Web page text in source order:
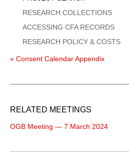
RESEARCH COLLECTIONS
ACCESSING CFA RECORDS
RESEARCH POLICY & COSTS
« Consent Calendar Appendix
RELATED MEETINGS
OGB Meeting — 7 March 2024